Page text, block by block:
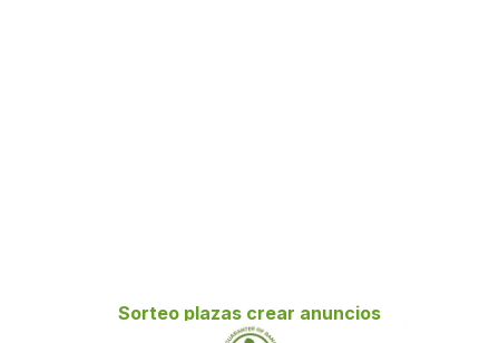
Sorteo plazas crear anuncios